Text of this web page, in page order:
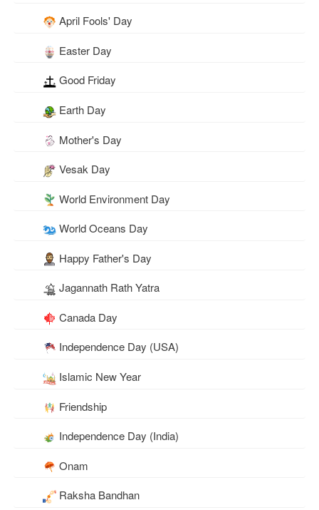
April Fools' Day
Easter Day
Good Friday
Earth Day
Mother's Day
Vesak Day
World Environment Day
World Oceans Day
Happy Father's Day
Jagannath Rath Yatra
Canada Day
Independence Day (USA)
Islamic New Year
Friendship
Independence Day (India)
Onam
Raksha Bandhan